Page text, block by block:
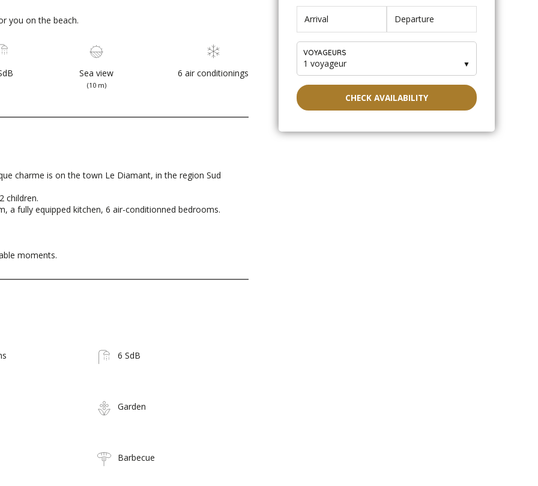
you on the beach.
Sea view
(10 m)
6 air conditionings
charme is on the town Le Diamant, in the region Sud
children.
a fully equipped kitchen, 6 air-conditionned bedrooms.
moments.
6 SdB
Garden
Barbecue
VOYAGEURS
1 voyageur ▼
CHECK AVAILABILITY